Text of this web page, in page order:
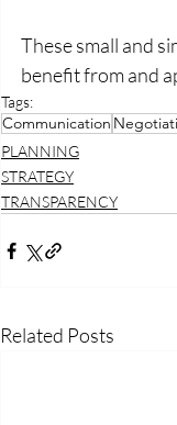
These small and
benefit from and
Tags:
Communication
PLANNING
STRATEGY
TRANSPARENCY
Related Posts